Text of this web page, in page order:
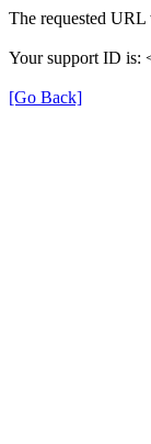
The requested URL
Your support ID is:
[Go Back]